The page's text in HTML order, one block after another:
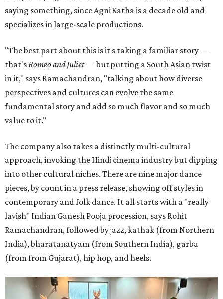
saying something, since Agni Katha is a decade old and
specializes in large-scale productions.
"The best part about this is it's taking a familiar story —
that'sRomeo and Juliet— but putting a South Asian twist
in it," says Ramachandran, "talking about how diverse
perspectives and cultures can evolve the same
fundamental story and add so much flavor and so much
value to it."
The company also takes a distinctly multi-cultural
approach, invoking the Hindi cinema industry but dipping
into other cultural niches. There are nine major dance
pieces, by count in a press release, showing off styles in
contemporary and folk dance. It all starts with a "really
lavish" Indian Ganesh Pooja procession, says Rohit
Ramachandran, followed by jazz, kathak (from Northern
India), bharatanatyam (from Southern India), garba
(from from Gujarat), hip hop, and heels.